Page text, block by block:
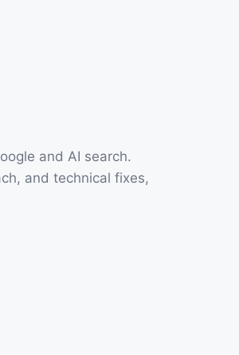
and AI search.
and technical fixes,